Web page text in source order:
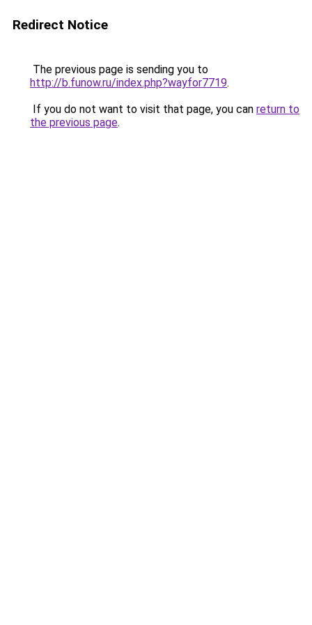
Redirect Notice
The previous page is sending you to
http://b.funow.ru/index.php?wayfor7719.
If you do not want to visit that page, you can return to
the previous page.